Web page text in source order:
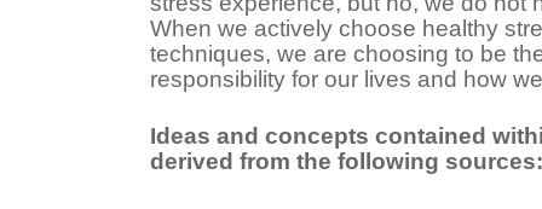
When we actively choose healthy
techniques, we are choosing to be
responsibility for our lives and how
Ideas and concepts contained
derived from the following sources: